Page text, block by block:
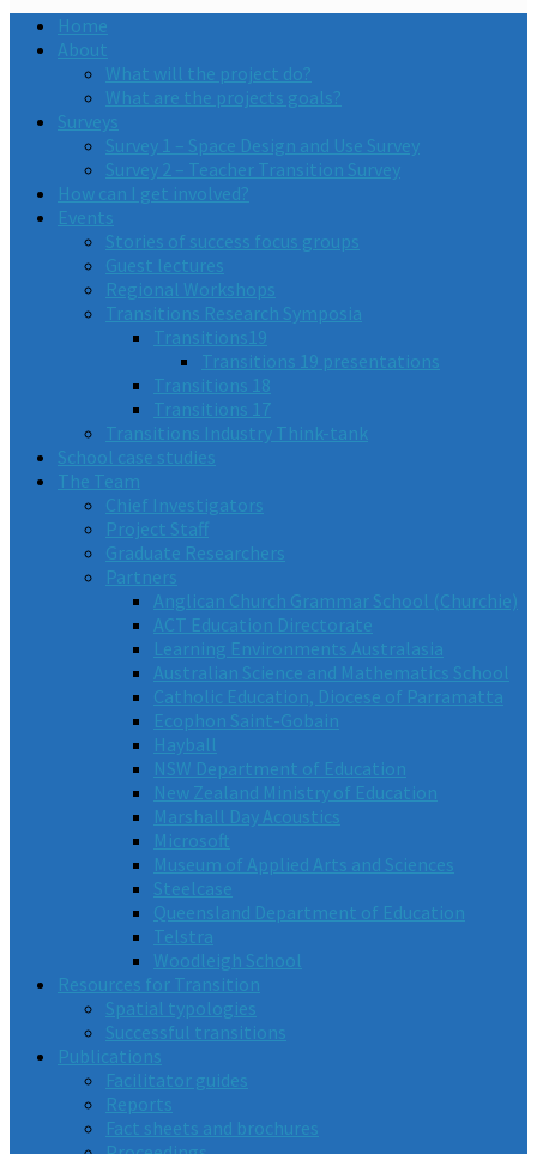
Home
About
What will the project do?
What are the projects goals?
Surveys
Survey 1 – Space Design and Use Survey
Survey 2 – Teacher Transition Survey
How can I get involved?
Events
Stories of success focus groups
Guest lectures
Regional Workshops
Transitions Research Symposia
Transitions19
Transitions 19 presentations
Transitions 18
Transitions 17
Transitions Industry Think-tank
School case studies
The Team
Chief Investigators
Project Staff
Graduate Researchers
Partners
Anglican Church Grammar School (Churchie)
ACT Education Directorate
Learning Environments Australasia
Australian Science and Mathematics School
Catholic Education, Diocese of Parramatta
Ecophon Saint-Gobain
Hayball
NSW Department of Education
New Zealand Ministry of Education
Marshall Day Acoustics
Microsoft
Museum of Applied Arts and Sciences
Steelcase
Queensland Department of Education
Telstra
Woodleigh School
Resources for Transition
Spatial typologies
Successful transitions
Publications
Facilitator guides
Reports
Fact sheets and brochures